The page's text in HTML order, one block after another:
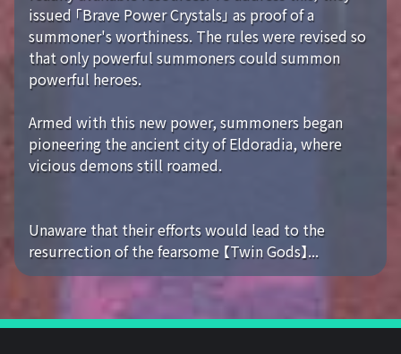
issued 「Brave Power Crystals」 as proof of a
summoner's worthiness. The rules were revised so
that only powerful summoners could summon
powerful heroes.
Armed with this new power, summoners began
pioneering the ancient city of Eldoradia, where
vicious demons still roamed.
Unaware that their efforts would lead to the
resurrection of the fearsome 【Twin Gods】...